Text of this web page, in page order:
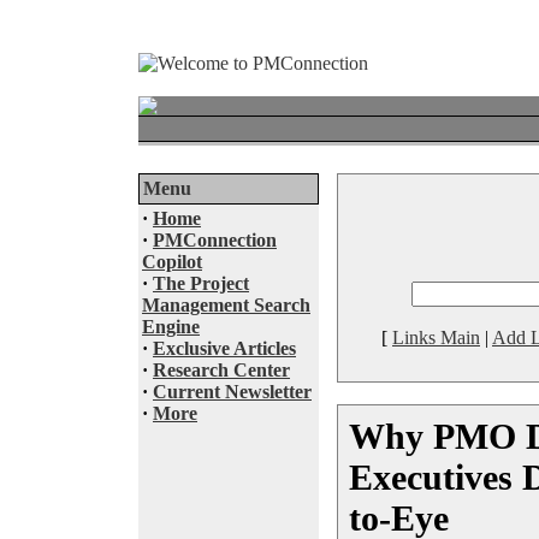
Menu
· Home
· PMConnection
Copilot
· The Project
Management Search
Engine
· Exclusive Articles
· Research Center
· Current Newsletter
· More
[ Links Main | Add
Why PMO
Executives
to-Eye